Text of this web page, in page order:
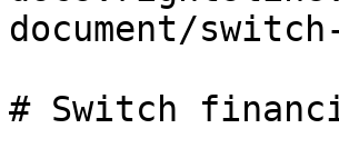
document/
# Switch